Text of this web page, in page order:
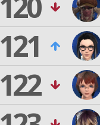
121
122